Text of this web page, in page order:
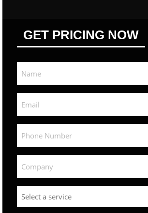
GET PRICING NOW